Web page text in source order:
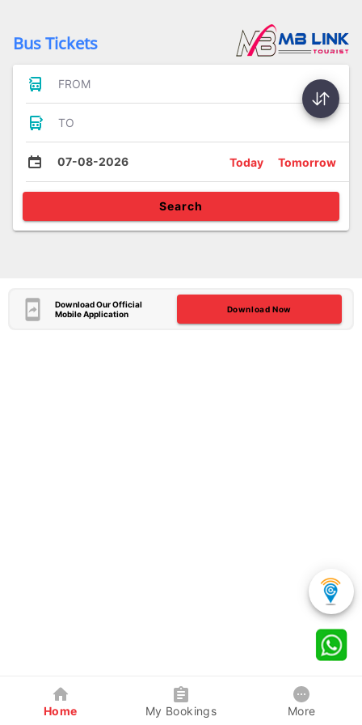
Bus Tickets
FROM
TO
07-08-2026 Today Tomorrow
Search
Download Our Official
Mobile Application
Download Now
Home My Bookings More